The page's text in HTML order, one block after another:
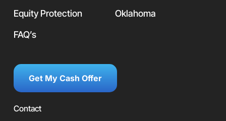
Equity Protection
FAQ’s
Oklahoma
Get My Cash Offer
Contact